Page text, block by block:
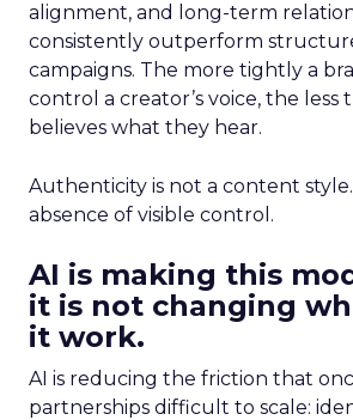
alignment, and long-term
consistently outperform
campaigns. The more tightly a
control a creator’s voice, the less
believes what they hear.
Authenticity is not a content
absence of visible control.
AI is making this
it is not changing
it work.
AI is reducing the friction that
partnerships difficult to scale: